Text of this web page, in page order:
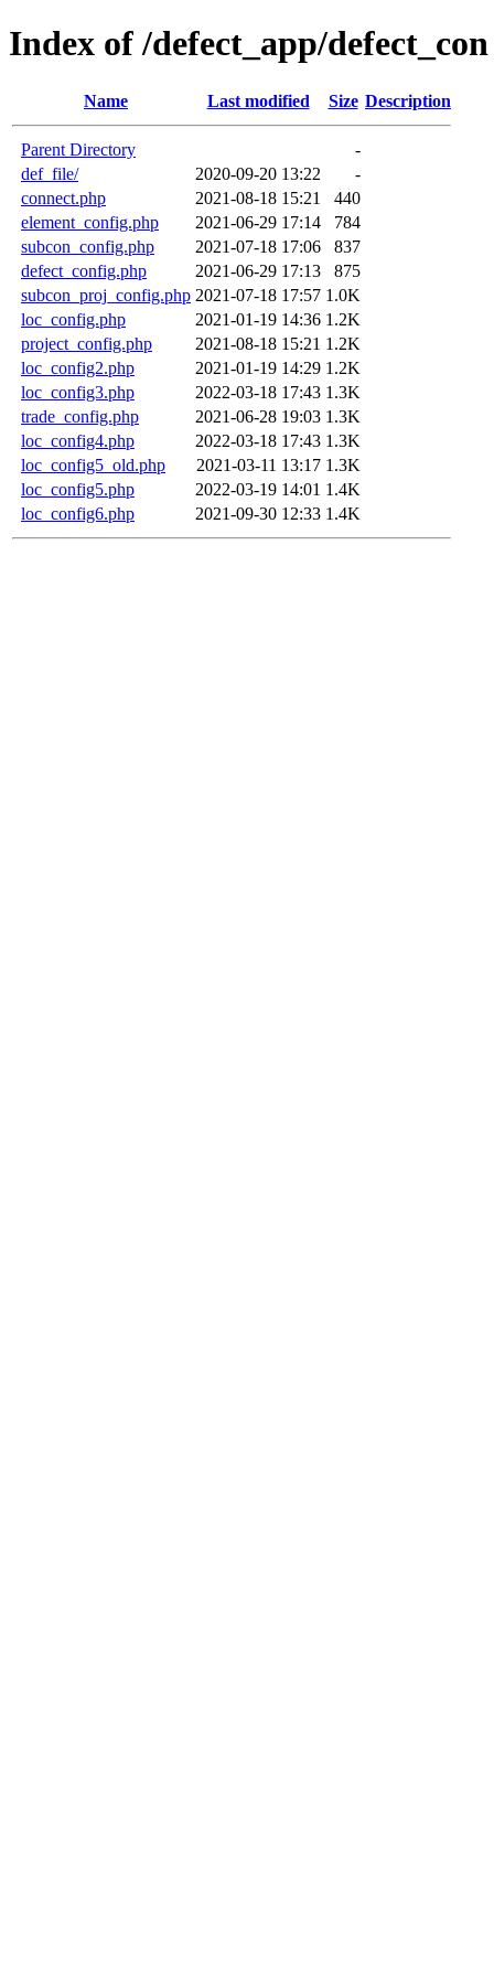
Index of /defect_app/defect_con
Name Last modified Size Description
Parent Directory
-
def_file/
2020-09-20 13:22
-
connect.php
2021-08-18 15:21
440
element_config.php
2021-06-29 17:14
784
subcon_config.php
2021-07-18 17:06
837
defect_config.php
2021-06-29 17:13
875
subcon_proj_config.php 2021-07-18 17:57 1.0K
loc_config.php
2021-01-19 14:36 1.2K
project_config.php
2021-08-18 15:21 1.2K
loc_config2.php
2021-01-19 14:29 1.2K
loc_config3.php
2022-03-18 17:43 1.3K
trade_config.php
2021-06-28 19:03 1.3K
loc_config4.php
2022-03-18 17:43 1.3K
loc_config5_old.php
2021-03-11 13:17 1.3K
loc_config5.php
2022-03-19 14:01 1.4K
loc_config6.php
2021-09-30 12:33 1.4K